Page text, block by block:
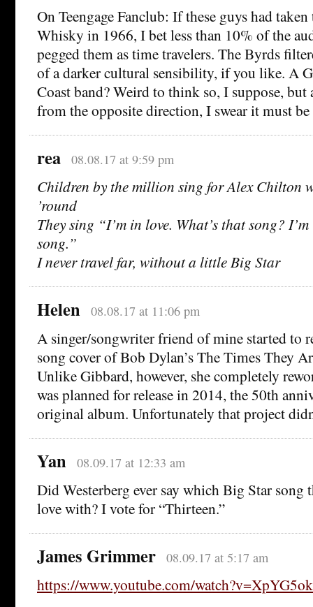
On Teengage Fanclub: If these guys had taken
Whisky in 1966, I bet less than 10% of the
pegged them as time travelers. The Byrds
of a darker cultural sensibility, if you like. A
Coast band? Weird to think so, I suppose, but
from the opposite direction, I swear it must be
rea 08.08.17 at 9:59 pm
Children by the million sing for Alex Chilton
’round
They sing “I’m in love. What’s that song?
song.”
I never travel far, without a little Big Star
Helen 08.08.17 at 11:06 pm
A singer/songwriter friend of mine started to
song cover of Bob Dylan’s The Times They
Unlike Gibbard, however, she completely
was planned for release in 2014, the 50th
original album. Unfortunately that project
Yan 08.09.17 at 12:33 am
Did Westerberg ever say which Big Star song
love with? I vote for “Thirteen.”
James Grimmer 08.09.17 at 5:17 am
https://www.youtube.com/